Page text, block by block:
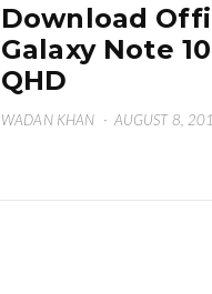
Download
Galaxy Note
QHD
WADAN KHAN · AUGUST 8,